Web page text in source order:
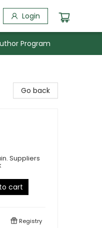
Login
Program
Go back
Suppliers
cart
Registry